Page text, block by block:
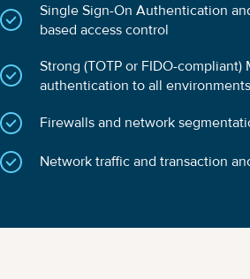
Single Sign-On Authentication
based access control
Strong (TOTP or FIDO-compliant)
authentication to all environments
Firewalls and network
Network traffic and transaction